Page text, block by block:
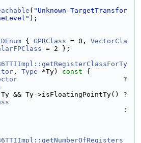
( "Unknown TargetTransfor
);
{ GPRClass = 0, VectorCla
= 2 };
, Type *Ty) const {